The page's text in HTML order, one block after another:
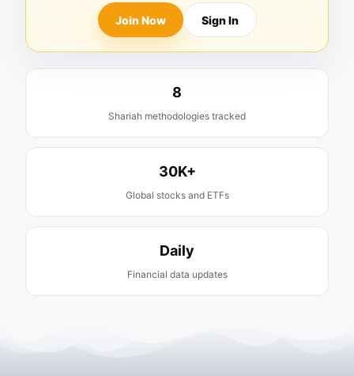
Join Now Sign In
8
Shariah methodologies tracked
30K+
Global stocks and ETFs
Daily
Financial data updates